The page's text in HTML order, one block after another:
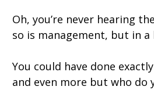
Oh, you’re never hearing
so is management, but in a
You could have done
and even more but who do